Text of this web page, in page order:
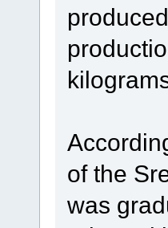
of the
was